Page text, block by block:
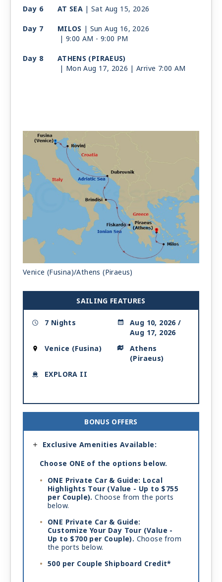
Day 6
AT SEA | Sat Aug 15, 2026
Day 7
MILOS | Sun Aug 16, 2026
| 9:00 AM - 9:00 PM
Day 8
ATHENS (PIRAEUS)
| Mon Aug 17, 2026 | Arrive 7:00 AM
Venice (Fusina)/Athens (Piraeus)
SAILING FEATURES
7 Nights
Aug 10, 2026 /
Aug 17, 2026
Venice (Fusina)
Athens
(Piraeus)
EXPLORA II
BONUS OFFERS
Exclusive Amenities Available:
Choose ONE of the options below.
ONE Private Car & Guide: Local
Highlights Tour (Value - Up to $755
per Couple).Choose from the ports
below.
ONE Private Car & Guide:
Customize Your Day Tour (Value -
Up to $700 per Couple). Choose from
the ports below.
500 per Couple Shipboard Credit*